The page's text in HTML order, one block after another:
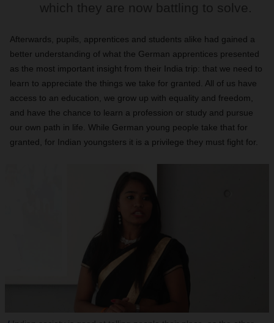
which they are now battling to solve.
Afterwards, pupils, apprentices and students alike had gained a
better understanding of what the German apprentices presented
as the most important insight from their India trip: that we need to
learn to appreciate the things we take for granted. All of us have
access to an education, we grow up with equality and freedom,
and have the chance to learn a profession or study and pursue
our own path in life. While German young people take that for
granted, for Indian youngsters it is a privilege they must fight for.